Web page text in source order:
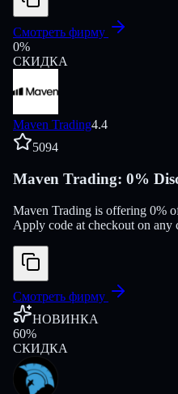
Смотреть фирму
0%
СКИДКА
Maven Trading4.4
5094
Maven Trading: 0%
Maven Trading is offering 0%
Apply code at checkout on any
Смотреть фирму
НОВИНКА
60%
СКИДКА